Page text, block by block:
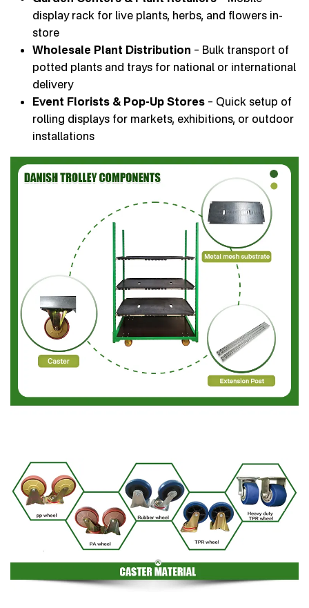
display rack for live plants, herbs, and flowers in-
store
Wholesale Plant Distribution – Bulk transport of
potted plants and trays for national or international
delivery
Event Florists & Pop-Up Stores – Quick setup of
rolling displays for markets, exhibitions, or outdoor
installations